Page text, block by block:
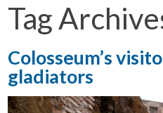
Tag
Colosseum’s
gladiators